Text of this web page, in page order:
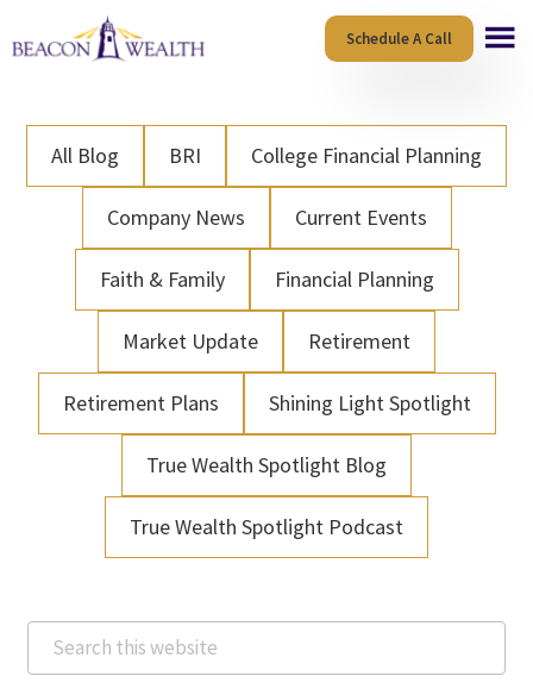
to
content
to
Schedule A Call
All Blog BRI College Financial Planning
Company News Current Events
Faith & Family Financial Planning
Market Update Retirement
Retirement Plans Shining Light Spotlight
True Wealth Spotlight Blog
True Wealth Spotlight Podcast
Search
this